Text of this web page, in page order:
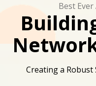
Best Ever
Creating a